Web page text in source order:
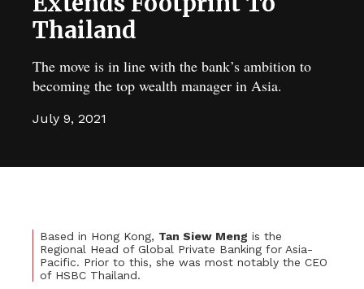
Thailand
The move is in line with the bank’s ambition to
becoming the top wealth manager in Asia.
July 9, 2021
Based in Hong Kong, Tan Siew Meng is the
Regional Head of Global Private Banking for Asia-
Pacific. Prior to this, she was most notably the CEO
of HSBC Thailand.